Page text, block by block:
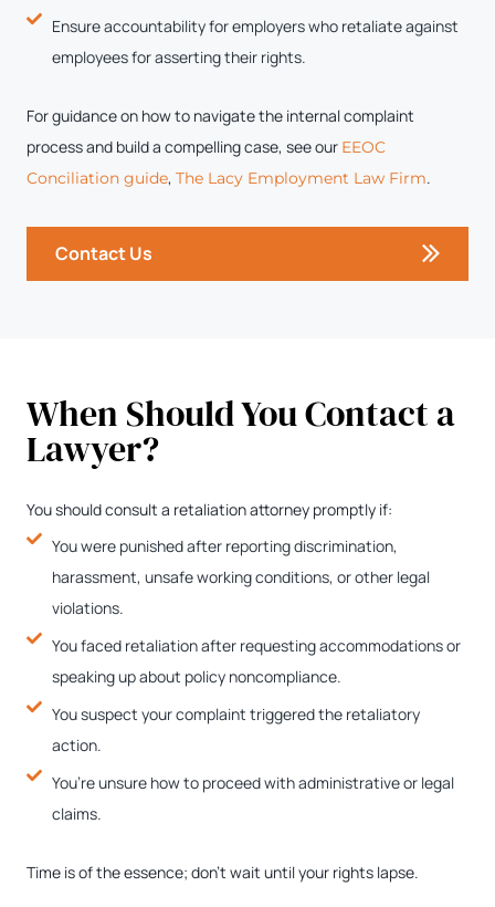
Ensure accountability for employers who retaliate against
employees for asserting their rights.
For guidance on how to navigate the internal complaint
process and build a compelling case, see our EEOC
Conciliation guide, The Lacy Employment Law Firm.
Contact Us
When Should You Contact a
Lawyer?
You should consult a retaliation attorney promptly if:
You were punished after reporting discrimination,
harassment, unsafe working conditions, or other legal
violations.
You faced retaliation after requesting accommodations or
speaking up about policy noncompliance.
You suspect your complaint triggered the retaliatory
action.
You’re unsure how to proceed with administrative or legal
claims.
Time is of the essence; don’t wait until your rights lapse.